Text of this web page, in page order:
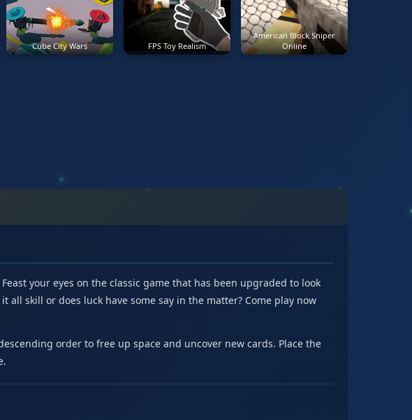
Cube City Wars FPS Toy Realism
American Block Sniper
Online
your eyes on the classic game that has been upgraded to look
skill or does luck have some say in the matter? Come play now
order to free up space and uncover new cards. Place the